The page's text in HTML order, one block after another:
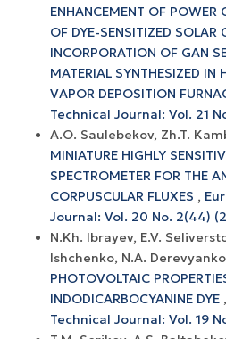
ENHANCEMENT OF POWER
OF DYE-SENSITIZED SOLAR
INCORPORATION OF GAN
MATERIAL SYNTHESIZED IN
VAPOR DEPOSITION
Technical Journal: Vol. 21
A.O. Saulebekov, Zh.T.
MINIATURE HIGHLY
SPECTROMETER FOR THE
CORPUSCULAR FLUXES ,
Journal: Vol. 20 No. 2(44)
N.Kh. Ibrayev, E.V.
Ishchenko, N.A.
PHOTOVOLTAIC
INDODICARBOCYANINE DYE ,
Technical Journal: Vol. 19